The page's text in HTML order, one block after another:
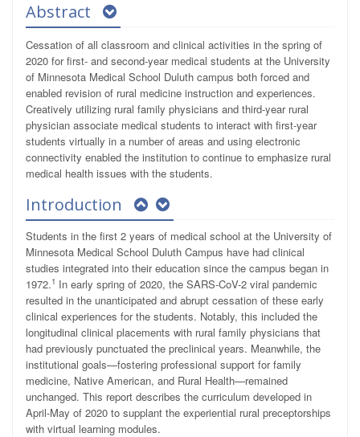
Abstract
Cessation of all classroom and clinical activities in the spring of
2020 for first- and second-year medical students at the University
of Minnesota Medical School Duluth campus both forced and
enabled revision of rural medicine instruction and experiences.
Creatively utilizing rural family physicians and third-year rural
physician associate medical students to interact with first-year
students virtually in a number of areas and using electronic
connectivity enabled the institution to continue to emphasize rural
medical health issues with the students.
Introduction
Students in the first 2 years of medical school at the University of
Minnesota Medical School Duluth Campus have had clinical
studies integrated into their education since the campus began in
1972.1 In early spring of 2020, the SARS-CoV-2 viral pandemic
resulted in the unanticipated and abrupt cessation of these early
clinical experiences for the students. Notably, this included the
longitudinal clinical placements with rural family physicians that
had previously punctuated the preclinical years. Meanwhile, the
institutional goals—fostering professional support for family
medicine, Native American, and Rural Health—remained
unchanged. This report describes the curriculum developed in
April-May of 2020 to supplant the experiential rural preceptorships
with virtual learning modules.